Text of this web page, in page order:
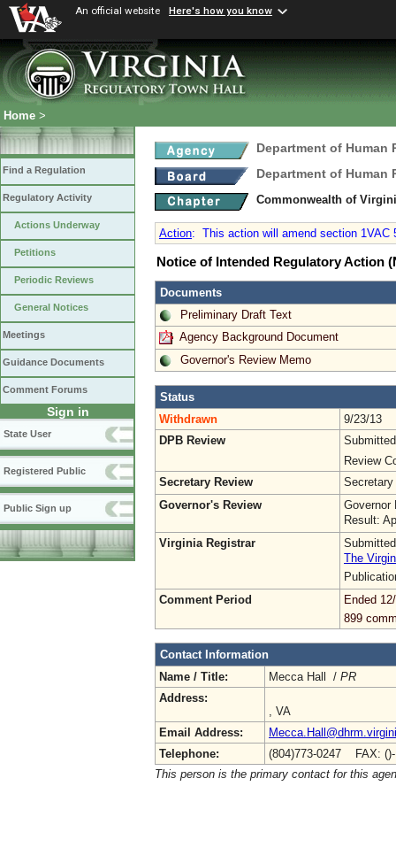
An official website Here's how you know
Home >
Find a Regulation
Regulatory Activity
Actions Underway
Petitions
Periodic Reviews
General Notices
Meetings
Guidance Documents
Comment Forums
Sign in
State User
Registered Public
Public Sign up
Department of Human
Department of Human
Commonwealth of
Action: This action will amend section
Notice of Intended Regulatory Action
Documents
Preliminary Draft Text
Agency Background Document
Governor's Review Memo
Status
Withdrawn
9/23/13
DPB Review
Review
Secretary Review
Secretary
Governor's Review
Governor
Result:
Virginia Registrar
The
Comment Period
Ended
899
Contact Information
Name / Title:
Mecca Hall / PR
Address:
, VA
Email Address:
Telephone:
(804)773-0247 FAX:
This person is the primary contact for this